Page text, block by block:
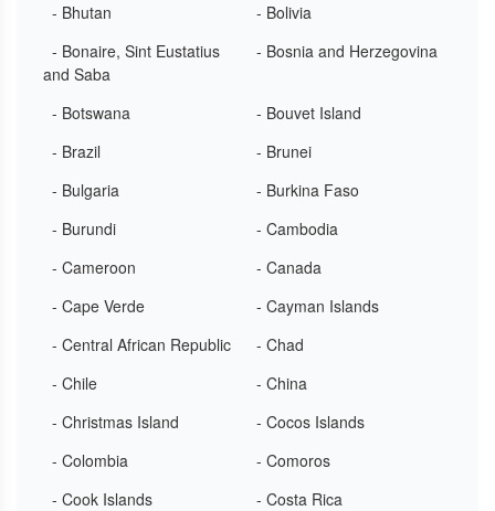
- Bhutan
- Bolivia
- Bonaire, Sint Eustatius
and Saba
- Bosnia and Herzegovina
- Botswana
- Bouvet Island
- Brazil
- Brunei
- Bulgaria
- Burkina Faso
- Burundi
- Cambodia
- Cameroon
- Canada
- Cape Verde
- Cayman Islands
- Central African Republic
- Chad
- Chile
- China
- Christmas Island
- Cocos Islands
- Colombia
- Comoros
- Cook Islands
- Costa Rica